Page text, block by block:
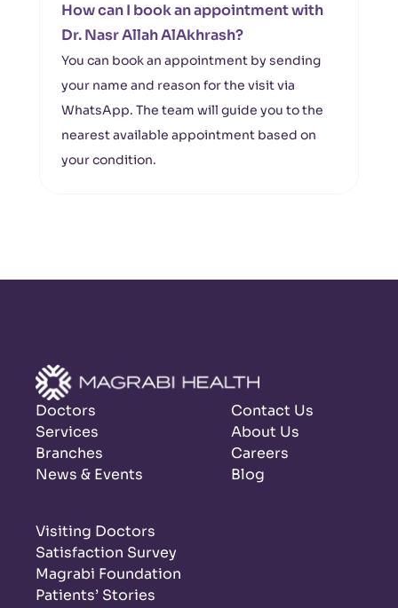
How can I book an appointment with
Dr. Nasr Allah AlAkhrash?
You can book an appointment by sending
your name and reason for the visit via
WhatsApp. The team will guide you to the
nearest available appointment based on
your condition.
Doctors
Services
Branches
News & Events
Contact Us
About Us
Careers
Blog
Visiting Doctors
Satisfaction Survey
Magrabi Foundation
Patients’ Stories